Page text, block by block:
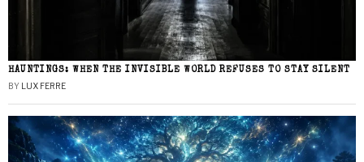
HAUNTINGS: WHEN THE INVISIBLE WORLD REFUSES TO STAY SILENT
BY LUX FERRE